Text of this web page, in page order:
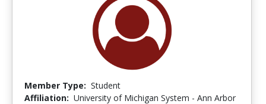
Member Type: Student
Affiliation: University of Michigan System - Ann Arbor